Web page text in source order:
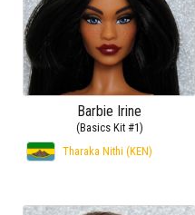
Barbie Irine
(Basics Kit #1)
Tharaka Nithi (KEN)